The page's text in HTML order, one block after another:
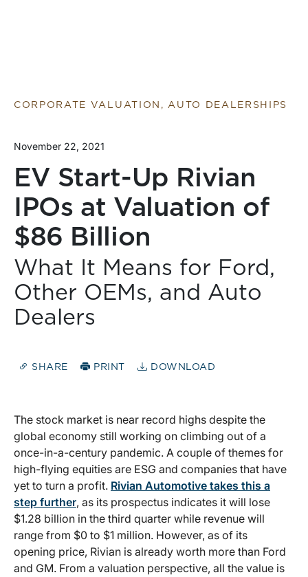
CORPORATE VALUATION, AUTO DEALERSHIPS
November 22, 2021
EV Start-Up Rivian
IPOs at Valuation of
$86 Billion
What It Means for Ford,
Other OEMs, and Auto
Dealers
SHARE PRINT DOWNLOAD
The stock market is near record highs despite the
global economy still working on climbing out of a
once-in-a-century pandemic. A couple of themes for
high-flying equities are ESG and companies that have
yet to turn a profit. Rivian Automotive takes this a
step further, as its prospectus indicates it will lose
$1.28 billion in the third quarter while revenue will
range from $0 to $1 million. However, as of its
opening price, Rivian is already worth more than Ford
and GM. From a valuation perspective, all the value is